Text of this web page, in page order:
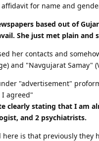
for name and
based out of
She just met plain and
her contacts and
and "Navgujarat
"advertisement"
I agreed"
clearly stating that I am
and 2 psychiatrists.
is that previously